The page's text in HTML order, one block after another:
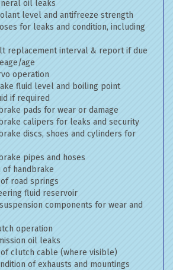
oil leaks
level and antifreeze strength
for leaks and condition, including
replacement interval & report if due
age
operation
fluid level and boiling point
if required
pads for wear or damage
calipers for leaks and security
discs, shoes and cylinders for
pipes and hoses
of handbrake
road springs
fluid reservoir
components for wear and
operation
oil leaks
clutch cable (where visible)
of exhausts and mountings